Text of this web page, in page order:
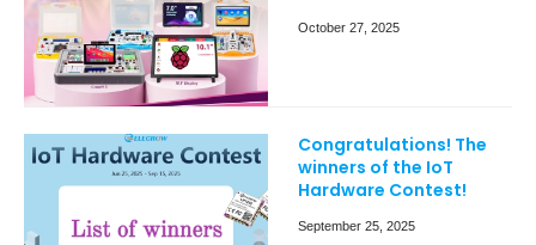
October 27, 2025
Congratulations! The
winners of the IoT
Hardware Contest!
September 25, 2025